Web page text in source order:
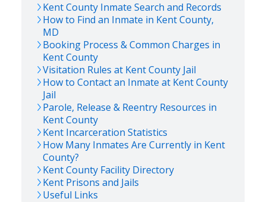
KentCounty Inmate Search and Records
How to Find an Inmate in KentCounty,
MD
Booking Process & Common Charges in
KentCounty
Visitation Rules at KentCounty Jail
How to Contact an Inmate at KentCounty
Jail
Parole, Release & Reentry Resources in
KentCounty
Kent Incarceration Statistics
How Many Inmates Are Currently in Kent
County?
KentCounty Facility Directory
Kent Prisons and Jails
Useful Links